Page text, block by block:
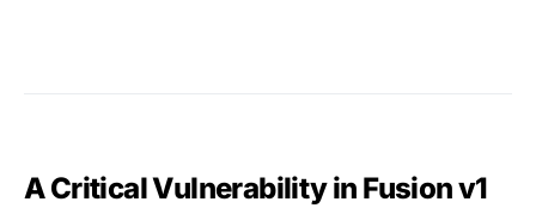
A Critical Vulnerability in Fusion v1